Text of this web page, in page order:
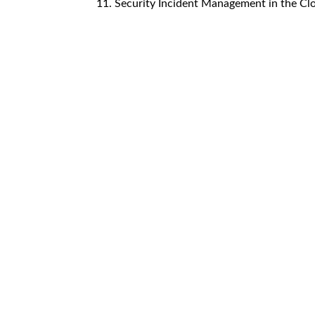
11. Security Incident Management in the